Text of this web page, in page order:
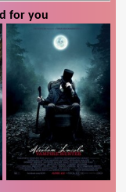
for you